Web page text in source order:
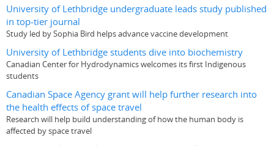
University of Lethbridge undergraduate leads study published
in top-tier journal
Study led by Sophia Bird helps advance vaccine development
University of Lethbridge students dive into biochemistry
Canadian Center for Hydrodynamics welcomes its first Indigenous
students
Canadian Space Agency grant will help further research into
the health effects of space travel
Research will help build understanding of how the human body is
affected by space travel